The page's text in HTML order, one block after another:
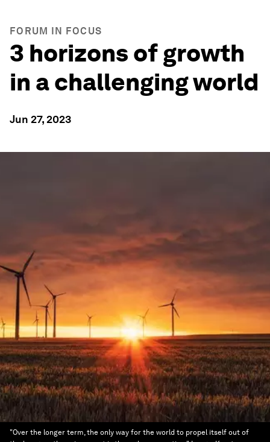
FORUM IN FOCUS
3 horizons of growth
in a challenging world
Jun 27, 2023
"Over the longer term, the only way for the world to propel itself out of